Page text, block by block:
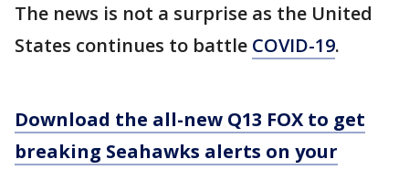
The news is not a surprise as the United
States continues to battle COVID-19.
Download the all-new Q13 FOX to get
breaking Seahawks alerts on your